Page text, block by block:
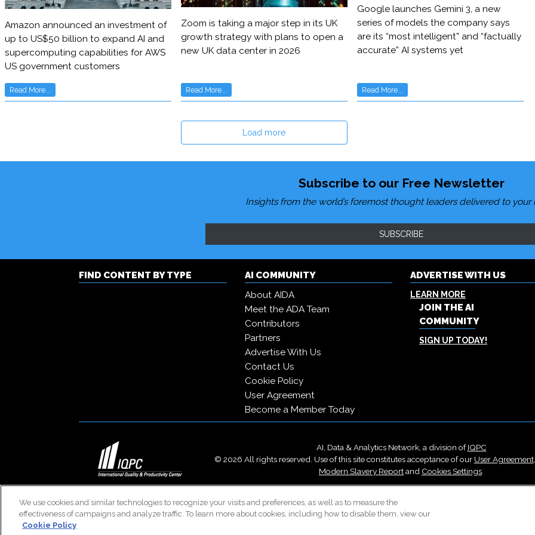
Amazon announced an investment of
up to US$50 billion to expand AI and
supercomputing capabilities for AWS
US government customers
Read More...
Zoom is taking a major step in its UK
growth strategy with plans to open a
new UK data center in 2026
Read More...
Google launches Gemini 3, a new
series of models the company says
are its “most intelligent” and “factually
accurate” AI systems yet
Read More...
Load more
Subscribe to our Free Newsletter
Insights from the world’s foremost thought leaders delivered to your
SUBSCRIBE
FIND CONTENT BY TYPE
AI COMMUNITY
About AIDA
Meet the ADA Team
Contributors
Partners
Advertise With Us
Contact Us
Cookie Policy
User Agreement
Become a Member Today
ADVERTISE WITH US
LEARN MORE
JOIN THE AI
COMMUNITY
SIGN UP TODAY!
AI, Data & Analytics Network, a division ofIQPC
© 2026 All rights reserved. Use of this site constitutes acceptance of our User Agreement,
Modern Slavery Reportand Cookies Settings
We use cookies and similar technologies to recognize your visits and preferences, as well as to measure the
effectiveness of campaigns and analyze traffic. To learn more about cookies, including how to disable them, view our
Cookie Policy